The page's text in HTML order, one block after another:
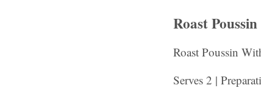
Roast
Roast Poussin
Serves 2 |